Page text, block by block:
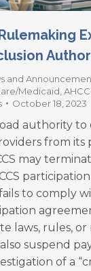
and
Medicaid
October 18, 2023
authority
from its
may
to comply
laws, rules,
suspend
of a